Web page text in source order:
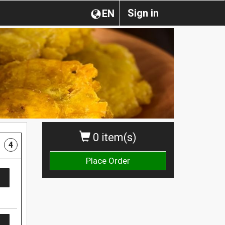
Sign in
EN
0 item(s)
Place Order
4